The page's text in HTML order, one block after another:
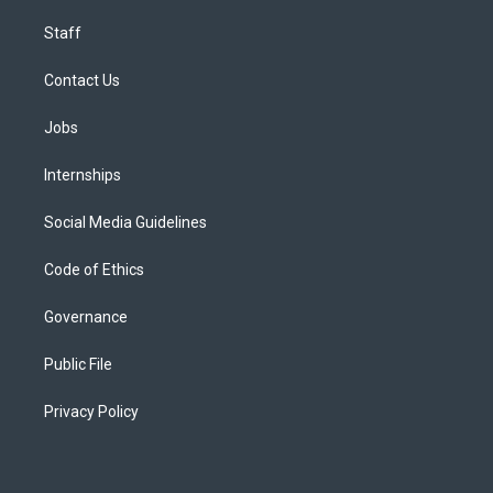
Staff
Contact Us
Jobs
Internships
Social Media Guidelines
Code of Ethics
Governance
Public File
Privacy Policy